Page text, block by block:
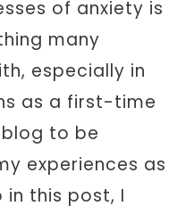
of anxiety is
many
especially in
as a first-time
to be
experiences as
this post, I